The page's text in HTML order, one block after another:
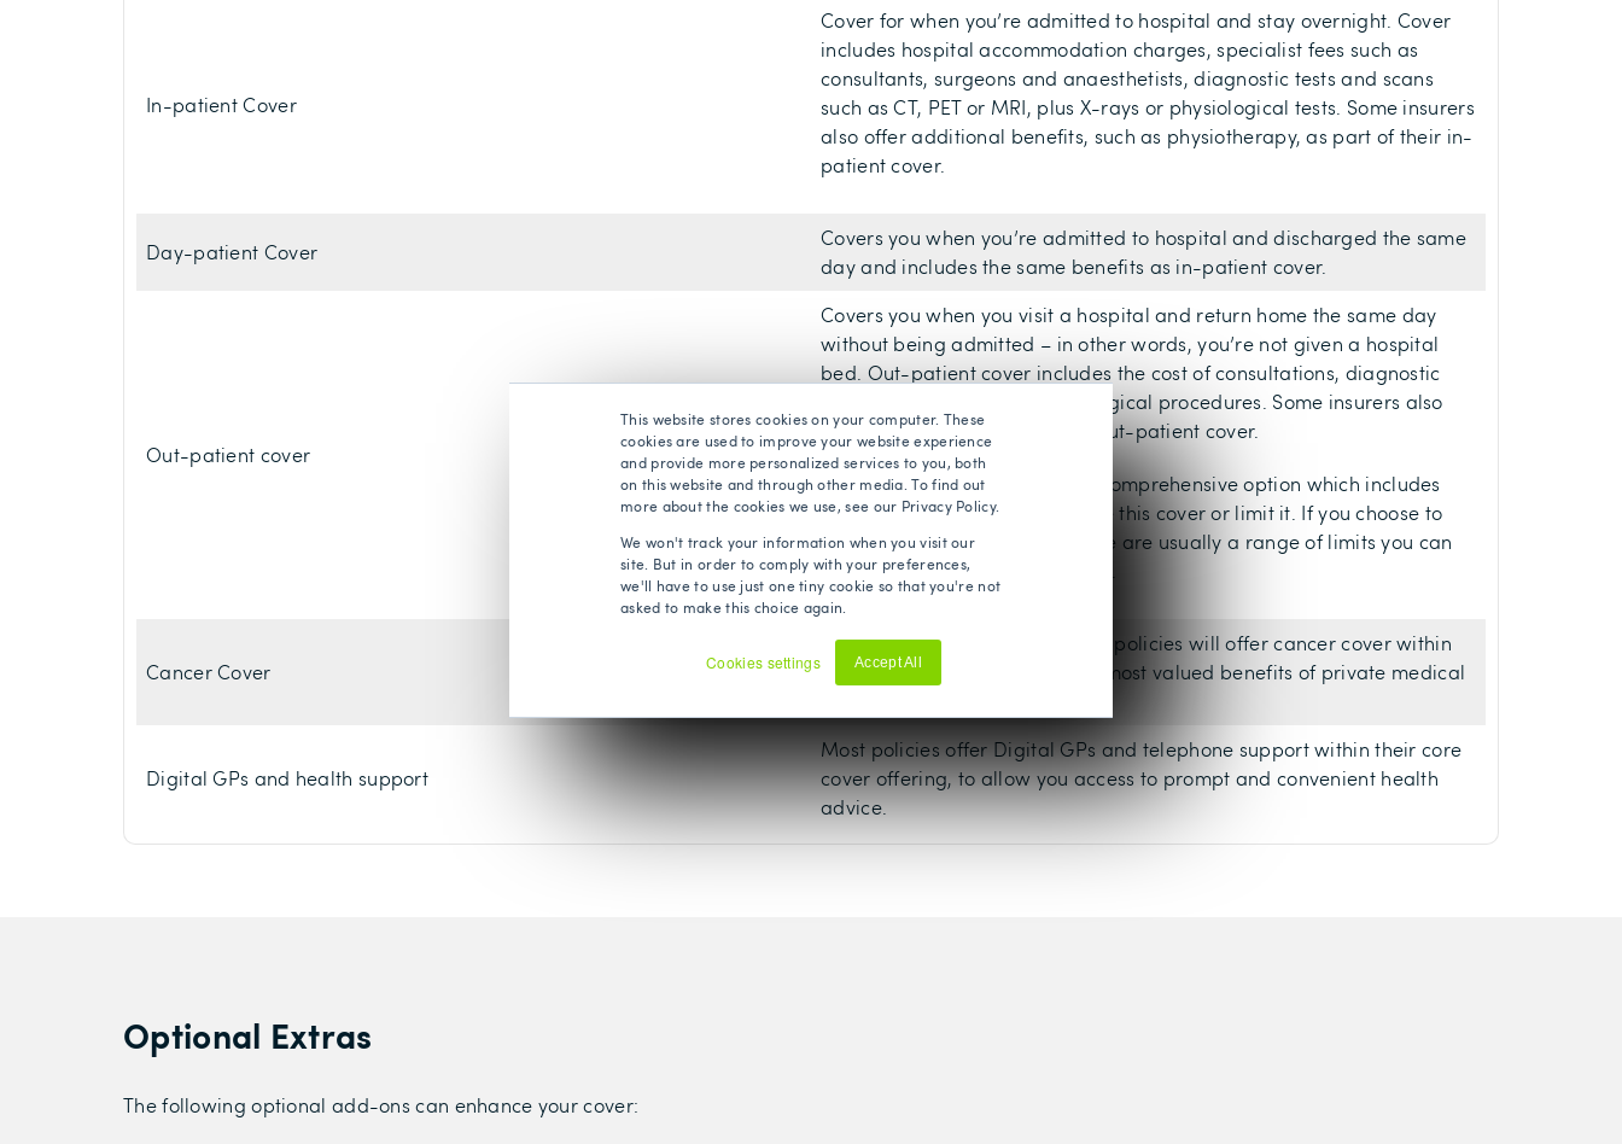
This website stores cookies on your computer. These
cookies are used to improve your website experience
and provide more personalized services to you, both
on this website and through other media. To find out
more about the cookies we use, see our Privacy Policy.
We won't track your information when you visit our
site. But in order to comply with your preferences,
we'll have to use just one tiny cookie so that you're not
asked to make this choice again.
Cookies settings Accept All
In-patient Cover
Cover for when you’re admitted to hospital and stay overnight. Cover
includes hospital accommodation charges, specialist fees such as
consultants, surgeons and anaesthetists, diagnostic tests and scans
such as CT, PET or MRI, plus X-rays or physiological tests. Some insurers
also offer additional benefits, such as physiotherapy, as part of their in-
patient cover.
Day-patient Cover
Covers you when you’re admitted to hospital and discharged the same
day and includes the same benefits as in-patient cover.
Out-patient cover
Covers you when you visit a hospital and return home the same day
without being admitted – in other words, you’re not given a hospital
bed. Out-patient cover includes the cost of consultations, diagnostic
scans/tests and some minor surgical procedures. Some insurers also
include physiotherapy in their out-patient cover.
You can choose to have a fully comprehensive option which includes
out-patient cover in full, remove this cover or limit it. If you choose to
limit your outpatient cover, there are usually a range of limits you can
set, usually from £500 to £1,500.
Cancer Cover
Most private medical insurance policies will offer cancer cover within
their core cover. It is one of the most valued benefits of private medical
Digital GPs and health support
Most policies offer Digital GPs and telephone support within their core
cover offering, to allow you access to prompt and convenient health
advice.
Optional Extras
The following optional add-ons can enhance your cover: